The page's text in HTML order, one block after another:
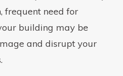
frequent need for
building may be
and disrupt your